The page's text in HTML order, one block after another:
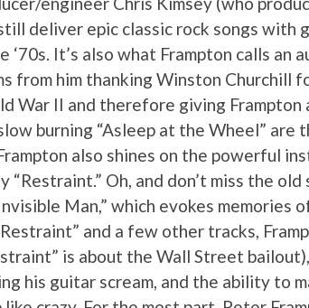
deliver epic classic rock songs
‘70s. It’s also what Frampton calls
from him thanking Winston Churchill
War II and therefore giving Frampton
burning “Asleep at the Wheel” are
also shines on the powerful
“Restraint.” Oh, and don’t miss the
Man,” which evokes memories
and a few other tracks,
is about the Wall Street
his guitar scream, and the ability to